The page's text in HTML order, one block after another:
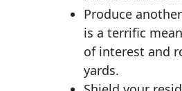
Produce
is a terrific
of interest and
yards.